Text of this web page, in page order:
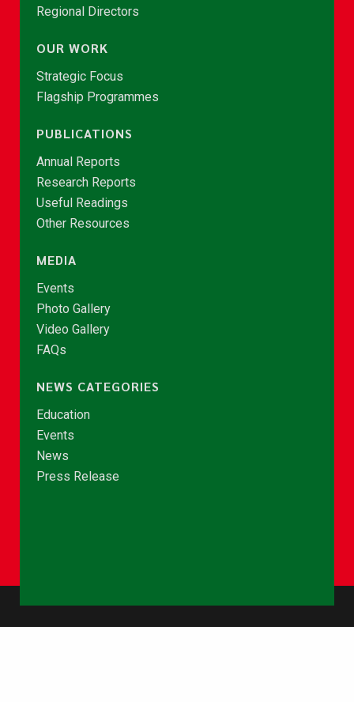
Regional Directors
OUR WORK
Strategic Focus
Flagship Programmes
PUBLICATIONS
Annual Reports
Research Reports
Useful Readings
Other Resources
MEDIA
Events
Photo Gallery
Video Gallery
FAQs
NEWS CATEGORIES
Education
Events
News
Press Release